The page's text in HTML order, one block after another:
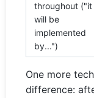
throughout ("it
will be
implemented
by...")
One more
difference: